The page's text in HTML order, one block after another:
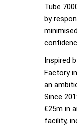
Tube
by
Inspired
Factory
an
Since
€25m in
facility,